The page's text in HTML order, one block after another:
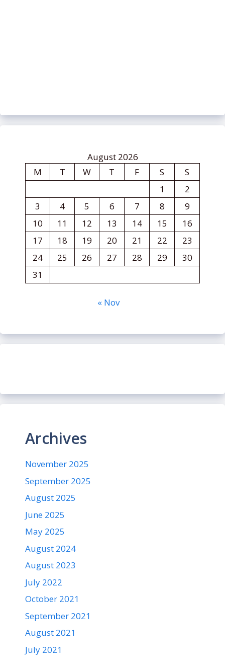
August 2026
M
T W T F S
S
1
2
3
4 5 6 7 8
9
10
11 12 13 14 15
16
17
18 19 20 21 22
23
24
25 26 27 28 29
30
31
« Nov
Archives
November 2025
September 2025
August 2025
June 2025
May 2025
August 2024
August 2023
July 2022
October 2021
September 2021
August 2021
July 2021